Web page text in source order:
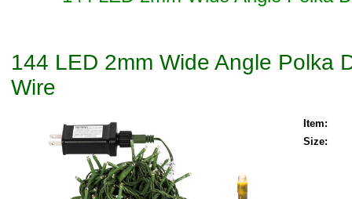
144 LED 2mm Wide Angle Polka
Wire
Item:
Size: